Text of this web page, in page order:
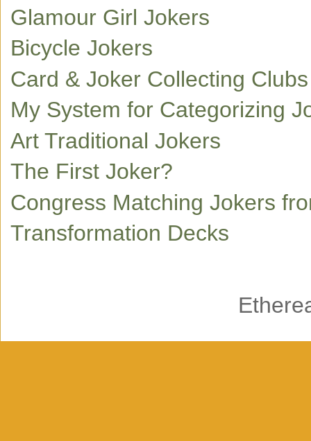
Glamour Girl Jokers
Bicycle Jokers
Card & Joker Collecting
My System for Categorizing
Art Traditional Jokers
The First Joker?
Congress Matching Jokers
Transformation Decks